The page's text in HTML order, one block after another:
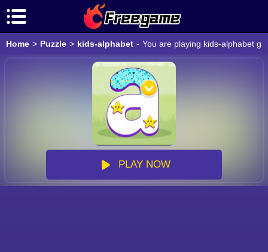
Home > Puzzle > kids-alphabet - You are playing kids-alphabet
PLAY NOW